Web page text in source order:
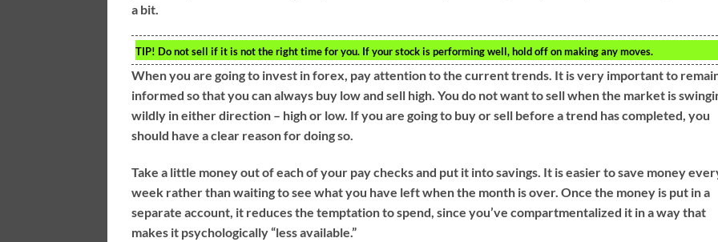
a bit.
TIP! Do not sell if it is not the right time for you. If your stock is performing well, hold off on making any moves.
When you are going to invest in forex, pay attention to the current trends. It is very important to
informed so that you can always buy low and sell high. You do not want to sell when the market is
wildly in either direction – high or low. If you are going to buy or sell before a trend has completed, you
should have a clear reason for doing so.
Take a little money out of each of your pay checks and put it into savings. It is easier to save money
week rather than waiting to see what you have left when the month is over. Once the money is put in a
separate account, it reduces the temptation to spend, since you’ve compartmentalized it in a way that
makes it psychologically “less available.”